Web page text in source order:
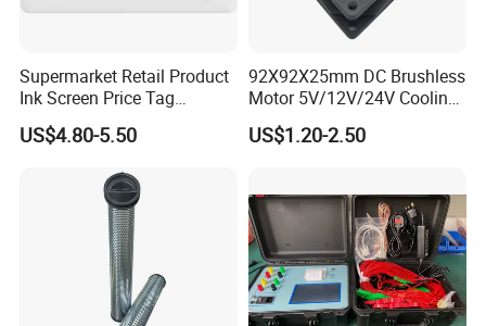
society .We emphasize technical management for fast evelopment.
Supermarket Retail Product
Ink Screen Price Tag
Electronic Shelf Label
US$4.80-5.50
92X92X25mm DC Brushless
Motor 5V/12V/24V Cooling
Axial Ventilation Exhaust
Fan
US$1.20-2.50